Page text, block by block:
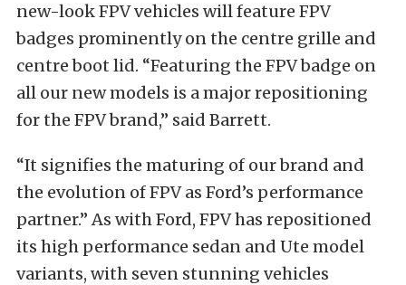
new-look FPV vehicles will feature FPV
badges prominently on the centre grille and
centre boot lid. “Featuring the FPV badge on
all our new models is a major repositioning
for the FPV brand,” said Barrett.
“It signifies the maturing of our brand and
the evolution of FPV as Ford’s performance
partner.” As with Ford, FPV has repositioned
its high performance sedan and Ute model
variants, with seven stunning vehicles